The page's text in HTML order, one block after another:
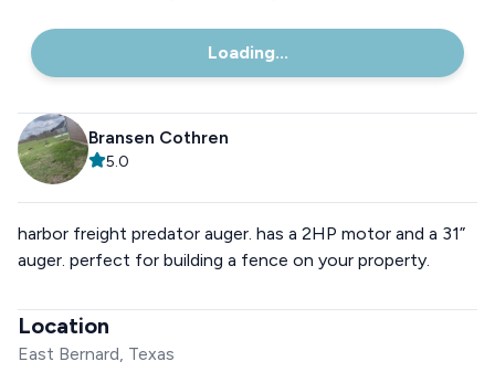
Loading...
Bransen Cothren
5.0
harbor freight predator auger. has a 2HP motor and a 31”
auger. perfect for building a fence on your property.
Location
East Bernard, Texas